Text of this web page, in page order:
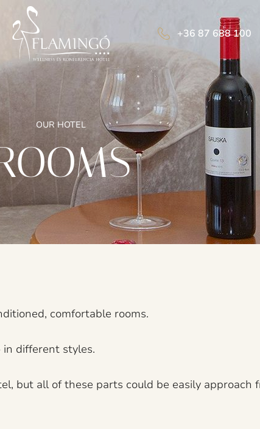
+36 87 688 100
OUR HOTEL
comfortable rooms.
different styles.
but all of these parts could be easily approach